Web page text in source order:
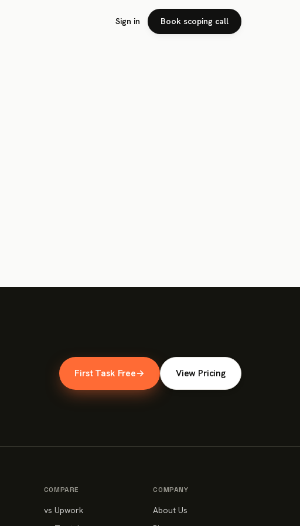
Sign in Book scoping call
First Task Free→ View Pricing
COMPARE
vs Upwork
COMPANY
About Us